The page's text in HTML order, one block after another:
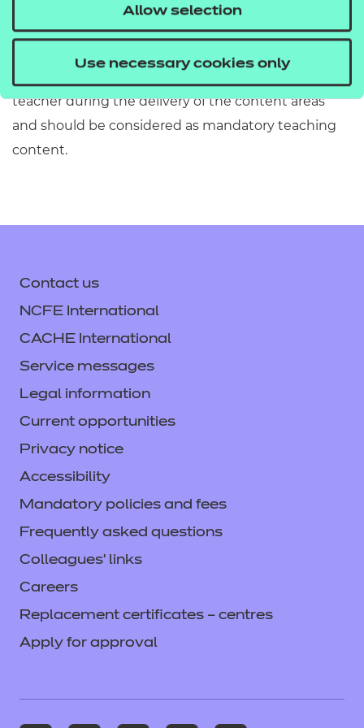
Allow selection
Use necessary cookies only
must refer to Section 2 of the Qualification
Specification which provides exact details of the
teacher during the delivery of the content areas
and should be considered as mandatory teaching
content.
Contact us
NCFE International
CACHE International
Service messages
Legal information
Current opportunities
Privacy notice
Accessibility
Mandatory policies and fees
Frequently asked questions
Colleagues' links
Careers
Replacement certificates – centres
Apply for approval